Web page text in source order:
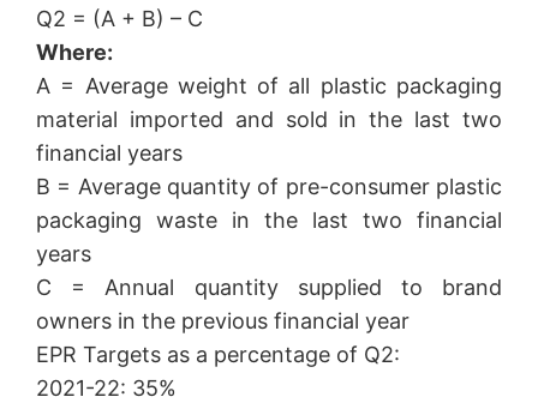
Q2 = (A + B) – C
Where:
A = Average weight of all plastic packaging
material imported and sold in the last two
financial years
B = Average quantity of pre-consumer plastic
packaging waste in the last two financial
years
C = Annual quantity supplied to brand
owners in the previous financial year
EPR Targets as a percentage of Q2:
2021-22: 35%